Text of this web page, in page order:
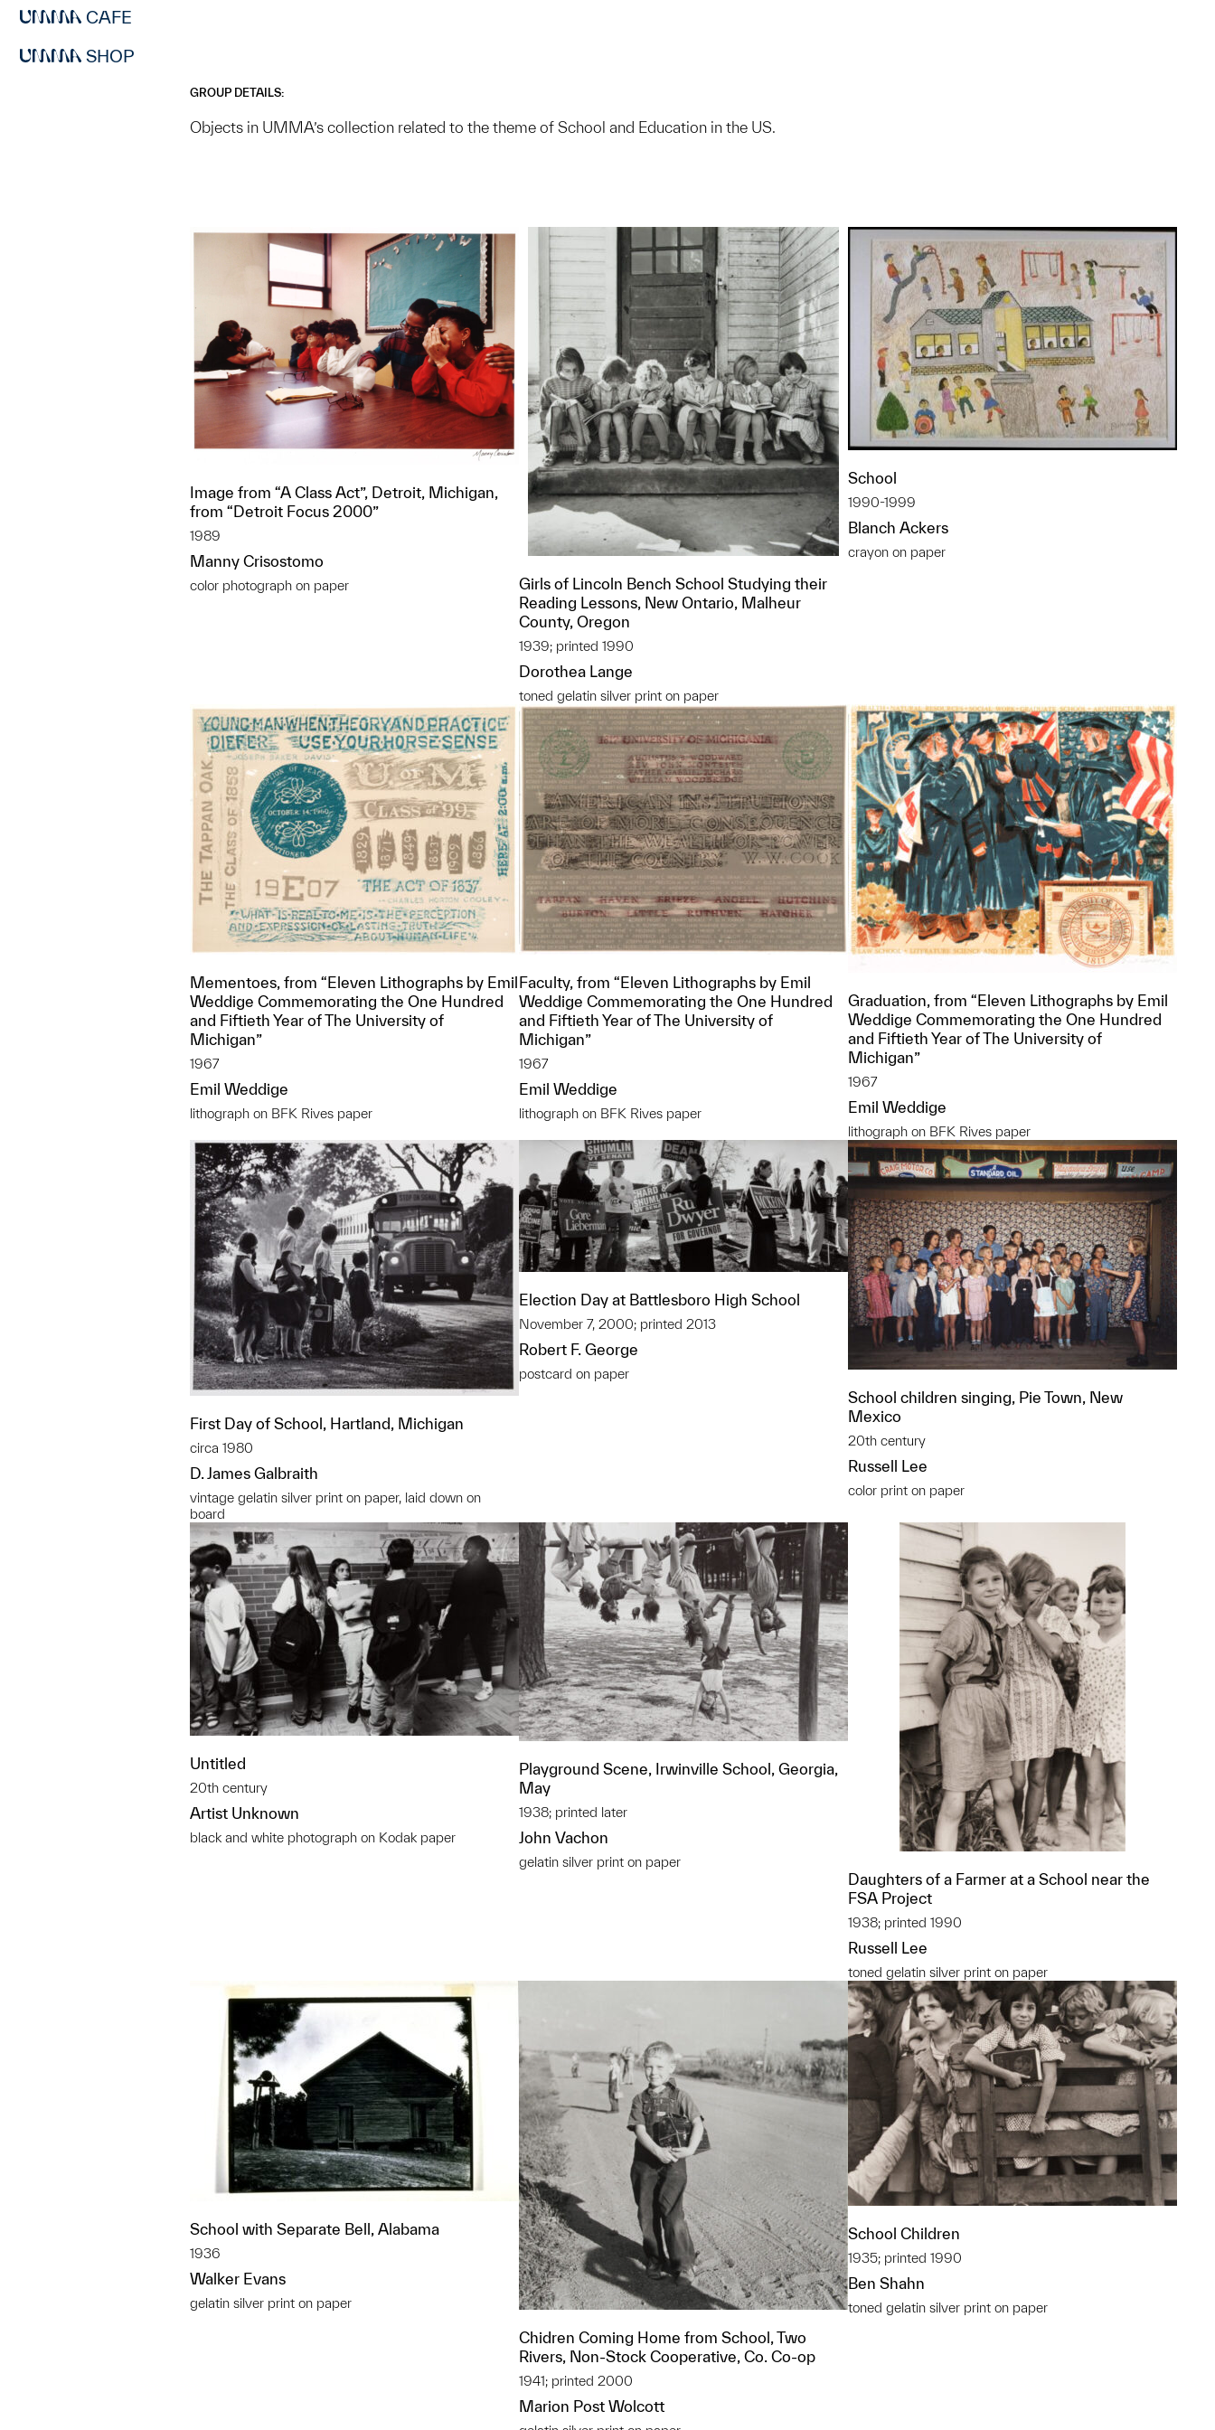
CAFE
SHOP
GROUP DETAILS:
Objects in UMMA’s collection related to the theme of School and Education in the US.
Image from “A Class Act”, Detroit, Michigan,
from “Detroit Focus 2000”
1989
Manny Crisostomo
color photograph on paper
Girls of Lincoln Bench School Studying their
Reading Lessons, New Ontario, Malheur
County, Oregon
1939; printed 1990
Dorothea Lange
toned gelatin silver print on paper
School
1990-1999
Blanch Ackers
crayon on paper
Mementoes, from “Eleven Lithographs by Emil
Weddige Commemorating the One Hundred
and Fiftieth Year of The University of
Michigan”
1967
Emil Weddige
lithograph on BFK Rives paper
Faculty, from “Eleven Lithographs by Emil
Weddige Commemorating the One Hundred
and Fiftieth Year of The University of
Michigan”
1967
Emil Weddige
lithograph on BFK Rives paper
Graduation, from “Eleven Lithographs by Emil
Weddige Commemorating the One Hundred
and Fiftieth Year of The University of
Michigan”
1967
Emil Weddige
lithograph on BFK Rives paper
First Day of School, Hartland, Michigan
circa 1980
D. James Galbraith
vintage gelatin silver print on paper, laid down on
board
Election Day at Battlesboro High School
November 7, 2000; printed 2013
Robert F. George
postcard on paper
School children singing, Pie Town, New
Mexico
20th century
Russell Lee
color print on paper
Untitled
20th century
Artist Unknown
black and white photograph on Kodak paper
Playground Scene, Irwinville School, Georgia,
May
1938; printed later
John Vachon
gelatin silver print on paper
Daughters of a Farmer at a School near the
FSA Project
1938; printed 1990
Russell Lee
toned gelatin silver print on paper
School with Separate Bell, Alabama
1936
Walker Evans
gelatin silver print on paper
Chidren Coming Home from School, Two
Rivers, Non-Stock Cooperative, Co. Co-op
1941; printed 2000
Marion Post Wolcott
School Children
1935; printed 1990
Ben Shahn
toned gelatin silver print on paper